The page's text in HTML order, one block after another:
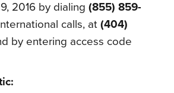
2016 by dialing (855) 859-
calls, at (404)
by entering access code